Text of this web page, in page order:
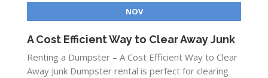
NOV
A Cost Efficient Way to Clear Away Junk
Renting a Dumpster – A Cost Efficient Way to Clear
Away Junk Dumpster rental is perfect for clearing